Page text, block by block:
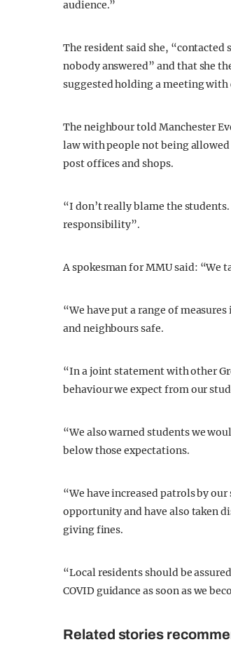
audience.”
The resident said she,
nobody answered” and that she
suggested holding a meeting with
The neighbour told Manchester
law with people not being
post offices and shops.
“I don’t really blame the
responsibility”.
A spokesman for MMU said:
“We have put a range of
and neighbours safe.
“In a joint statement with other
behaviour we expect from our
“We also warned students we
below those expectations.
“We have increased patrols by
opportunity and have also taken
giving fines.
“Local residents should be
COVID guidance as soon as we
Related stories